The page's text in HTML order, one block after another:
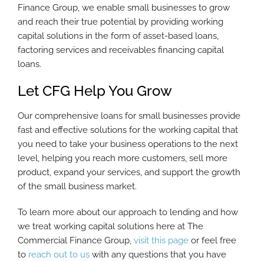
Finance Group, we enable small businesses to grow
and reach their true potential by providing working
capital solutions in the form of asset-based loans,
factoring services and receivables financing capital
loans.
Let CFG Help You Grow
Our comprehensive loans for small businesses provide
fast and effective solutions for the working capital that
you need to take your business operations to the next
level, helping you reach more customers, sell more
product, expand your services, and support the growth
of the small business market.
To learn more about our approach to lending and how
we treat working capital solutions here at The
Commercial Finance Group, visit this page or feel free
to reach out to us with any questions that you have